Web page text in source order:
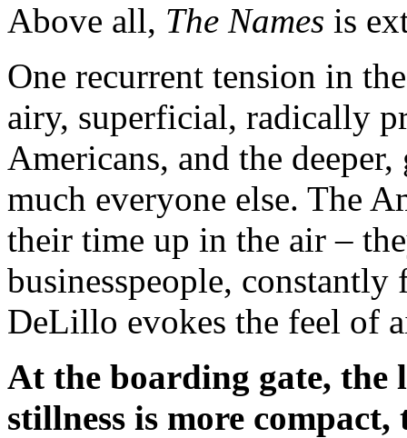
Above all, The Names is
One recurrent tension in
airy, superficial, radically
Americans, and the
much everyone else. The
their time up in the air –
businesspeople,
DeLillo evokes the feel of
At the boarding gate, the
stillness is more